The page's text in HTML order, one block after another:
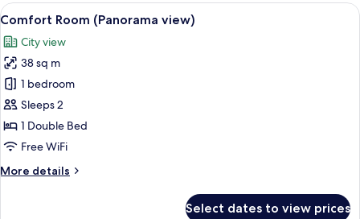
View
all
photos
for
Comfort
Room
(Panorama
view)
A modern hotel room with a bed, a
7
Comfort Room (Panorama view)
City view
38 sq m
1 bedroom
Sleeps 2
1 Double Bed
Free WiFi
More details
More
Select dates to view prices